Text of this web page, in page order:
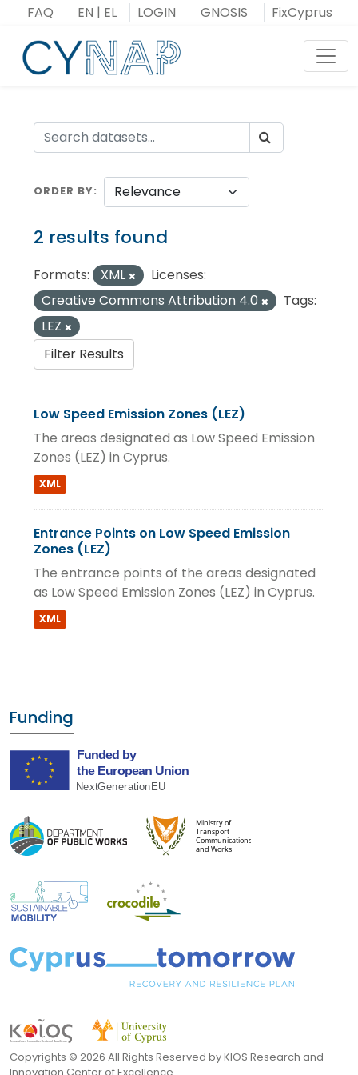
to
content
FAQ EN | EL LOGIN GNOSIS FixCyprus
ORDER BY
2 results found
Formats: XML
Licenses:
Creative Commons Attribution 4.0
Tags:
LEZ
Filter Results
Low Speed Emission Zones (LEZ)
The areas designated as Low Speed Emission
Zones (LEZ) in Cyprus.
XML
Entrance Points on Low Speed Emission
Zones (LEZ)
The entrance points of the areas designated
as Low Speed Emission Zones (LEZ) in Cyprus.
XML
Funding
Copyrights © 2026 All Rights Reserved by KIOS Research and